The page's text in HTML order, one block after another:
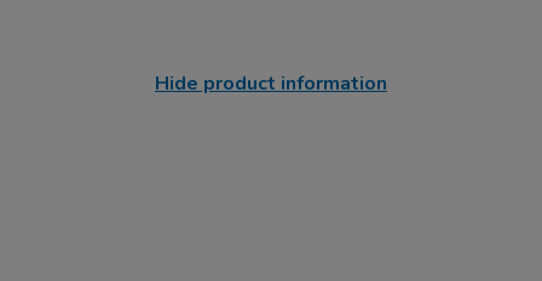
Hide product information